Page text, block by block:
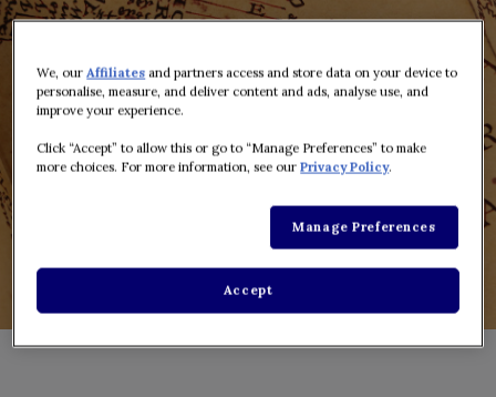
We, ourAffiliates and partners access and store data on your device to
personalise, measure, and deliver content and ads, analyse use, and
improve your experience.
Click “Accept” to allow this or go to “Manage Preferences” to make
more choices. For more information, see ourPrivacy Policy.
Manage Preferences
Accept